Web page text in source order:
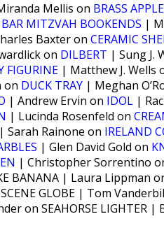
Mellis on BRASS APPLE
BAR MITZVAH BOOKENDS |
Baxter on CERAMIC
on DILBERT | Sung J.
FIGURINE | Matthew J. Wells
on DUCK TRAY | Meghan
| Andrew Ervin on IDOL |
| Lucinda Rosenfeld on
| Sarah Rainone on IRELAND
| Glen David Gold on
| Christopher Sorrentino
BANANA | Laura Lippman
GLOBE | Tom
on SEAHORSE